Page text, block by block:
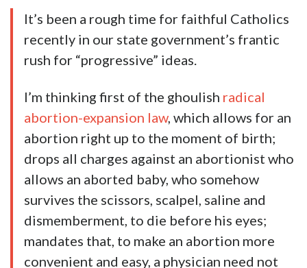
It’s been a rough time for faithful Catholics
recently in our state government’s frantic
rush for “progressive” ideas.
I’m thinking first of the ghoulish radical
abortion-expansion law, which allows for an
abortion right up to the moment of birth;
drops all charges against an abortionist who
allows an aborted baby, who somehow
survives the scissors, scalpel, saline and
dismemberment, to die before his eyes;
mandates that, to make an abortion more
convenient and easy, a physician need not